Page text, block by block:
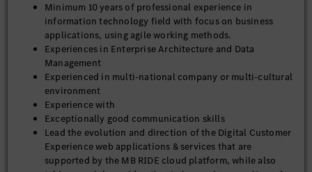
observability
• Ensure architectural decisions are traceable to business
outcomes (conversion, performance, scalability, availability).
• Lead and enable engineering teams to deliver with speed,
stability, and quality through clear direction, feedback,
coaching, and proactive operational oversight.
• Define and enforce application architecture standards,
design patterns, and reference implementations across Digital
Customer Experience platforms (CMS, eCommerce, Salesforce,
1CU), ensuring consistency, scalability, and reusability across
delivery teams -- in alignment with Enterprise architecture,
infrastructure and security guidelines and standards,
Minimum 10 years of professional experience in
information technology field with focus on business
applications, using agile working methods.
Experiences in Enterprise Architecture and Data
Management
Experienced in multi-national company or multi-cultural
environment
Experience with
Exceptionally good communication skills
Lead the evolution and direction of the Digital Customer
Experience web applications & services that are
supported by the MB RIDE cloud platform, while also